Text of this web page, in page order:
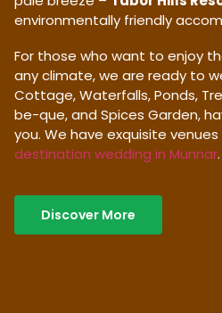
environmentally friendly
For those who want to enjoy
any climate, we are ready to
Cottage, Waterfalls, Ponds,
be-que, and Spices Garden,
you. We have exquisite
destination wedding in Munnar.
Discover More